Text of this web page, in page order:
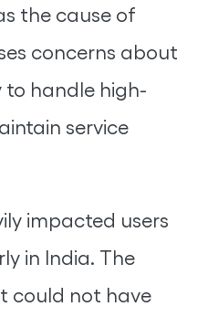
the cause of
concerns about
handle high-
service
impacted users
in India. The
could not have